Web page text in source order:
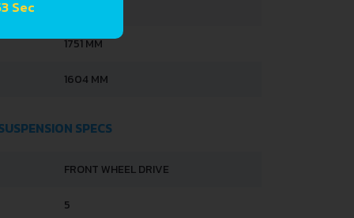
1751 MM
1604 MM
SPECS
FRONT WHEEL DRIVE
5
Sec